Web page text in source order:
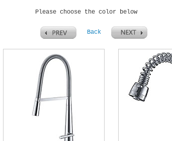
Please choose the color below
Back